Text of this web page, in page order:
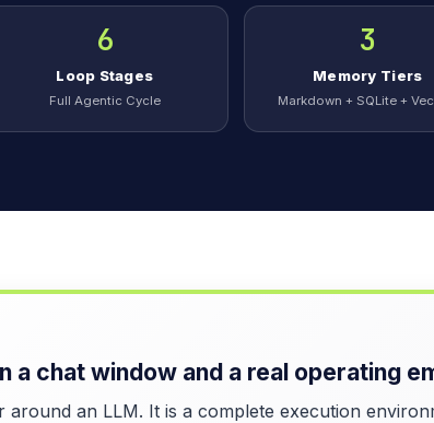
6
Loop Stages
Full Agentic Cycle
3
Memory Tiers
Markdown + SQLite +
a chat window and a real operating
an LLM. It is a complete execution